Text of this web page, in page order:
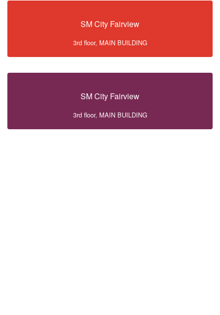
SM City Fairview
3rd floor, MAIN BUILDING
SM City Fairview
3rd floor, MAIN BUILDING